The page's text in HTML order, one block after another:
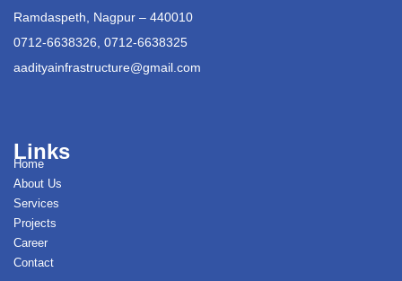
Ramdaspeth, Nagpur – 440010
0712-6638326, 0712-6638325
aadityainfrastructure@gmail.com
Links
Home
About Us
Services
Projects
Career
Contact